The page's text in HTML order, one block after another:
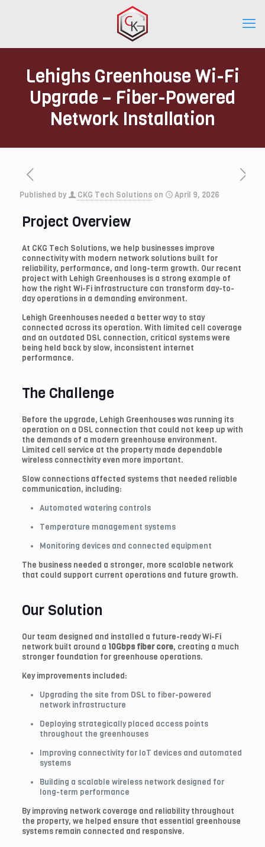
Lehighs Greenhouse Wi-Fi
Upgrade – Fiber-Powered
Network Installation
Published by CKG Tech Solutions on April 9, 2026
Project Overview
At CKG Tech Solutions, we help businesses improve
connectivity with modern network solutions built for
reliability, performance, and long-term growth. Our recent
project with Lehigh Greenhouses is a strong example of
how the right Wi-Fi infrastructure can transform day-to-
day operations in a demanding environment.
Lehigh Greenhouses needed a better way to stay
connected across its operation. With limited cell coverage
and an outdated DSL connection, critical systems were
being held back by slow, inconsistent internet
performance.
The Challenge
Before the upgrade, Lehigh Greenhouses was running its
operation on a DSL connection that could not keep up with
the demands of a modern greenhouse environment.
Limited cell service at the property made dependable
wireless connectivity even more important.
Slow connections affected systems that needed reliable
communication, including:
Automated watering controls
Temperature management systems
Monitoring devices and connected equipment
The business needed a stronger, more scalable network
that could support current operations and future growth.
Our Solution
Our team designed and installed a future-ready Wi-Fi
network built around a 10Gbps fiber core, creating a much
stronger foundation for greenhouse operations.
Key improvements included:
Upgrading the site from DSL to fiber-powered
network infrastructure
Deploying strategically placed access points
throughout the greenhouses
Improving connectivity for IoT devices and automated
systems
Building a scalable wireless network designed for
long-term performance
By improving network coverage and reliability throughout
the property, we helped ensure that essential greenhouse
systems remain connected and responsive.